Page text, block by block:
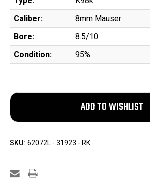
Caliber:
8mm Mauser
Bore:
8.5/10
Condition:
95%
SKU: 62072L - 31923 - RK